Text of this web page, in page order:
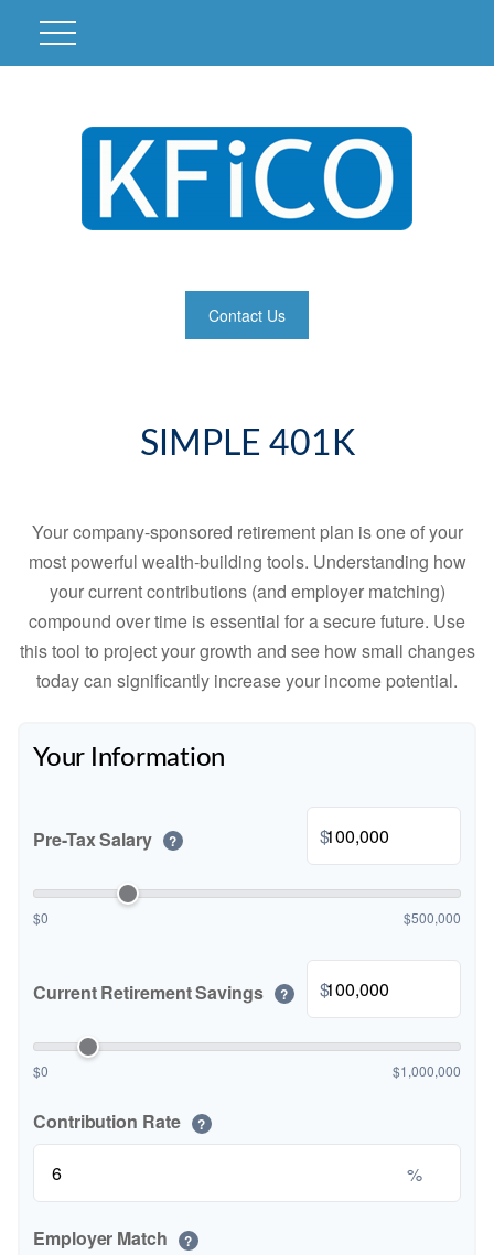
Contact Us
SIMPLE 401K
Your company-sponsored retirement plan is one of your
most powerful wealth-building tools. Understanding how
your current contributions (and employer matching)
compound over time is essential for a secure future. Use
this tool to project your growth and see how small changes
today can significantly increase your income potential.
Your Information
Pre-Tax Salary ? $
$0 $500,000
Current Retirement Savings ? $
$0 $1,000,000
Contribution Rate ?
%
Employer Match ?